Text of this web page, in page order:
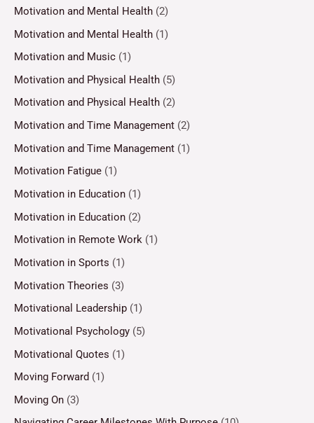
Motivation and Mental Health (2)
Motivation and Mental Health (1)
Motivation and Music (1)
Motivation and Physical Health (5)
Motivation and Physical Health (2)
Motivation and Time Management (2)
Motivation and Time Management (1)
Motivation Fatigue (1)
Motivation in Education (1)
Motivation in Education (2)
Motivation in Remote Work (1)
Motivation in Sports (1)
Motivation Theories (3)
Motivational Leadership (1)
Motivational Psychology (5)
Motivational Quotes (1)
Moving Forward (1)
Moving On (3)